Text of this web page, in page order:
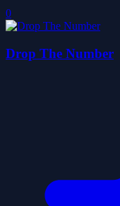
0
Drop The Number